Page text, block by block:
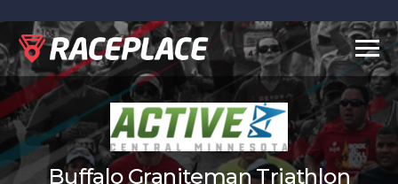
Buffalo Graniteman Triathlon